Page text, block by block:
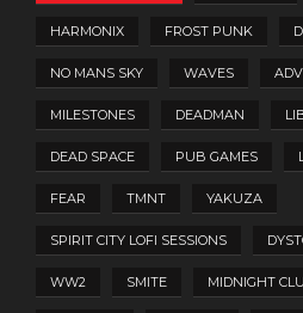
HARMONIX FROST PUNK
NO MANS SKY WAVES
MILESTONES DEADMAN
DEAD SPACE PUB GAMES
FEAR TMNT YAKUZA
SPIRIT CITY LOFI SESSIONS
WW2 SMITE MIDNIGHT